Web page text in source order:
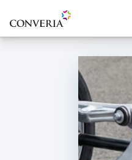
To the homepage